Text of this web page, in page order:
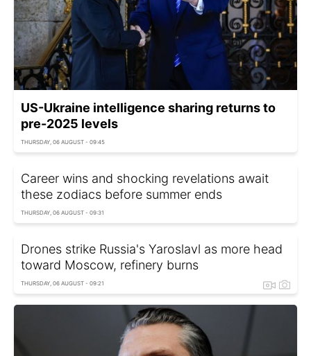
US-Ukraine intelligence sharing returns to
pre-2025 levels
THURSDAY, 06 AUGUST - 09:45
Career wins and shocking revelations await
these zodiacs before summer ends
THURSDAY, 06 AUGUST - 09:31
Drones strike Russia's Yaroslavl as more head
toward Moscow, refinery burns
THURSDAY, 06 AUGUST - 09:21